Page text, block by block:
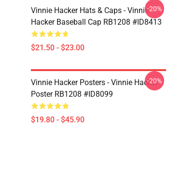
Vinnie Hacker Hats & Caps - Vinnie
Hacker Baseball Cap RB1208 #ID8413
$21.50 - $23.00
-20%
Vinnie Hacker Posters - Vinnie Hacker
Poster RB1208 #ID8099
$19.80 - $45.90
-20%